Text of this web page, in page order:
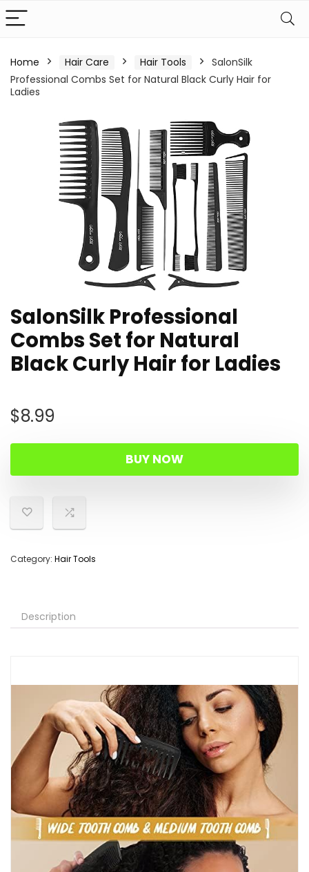
Home Hair Care Hair Tools
SalonSilk
Professional Combs Set for Natural Black Curly Hair for
Ladies
SalonSilk Professional
Combs Set for Natural
Black Curly Hair for Ladies
$8.99
BUY NOW
Category: Hair Tools
Description